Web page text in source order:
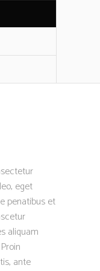
eget
penatibus et
aliquam
ante